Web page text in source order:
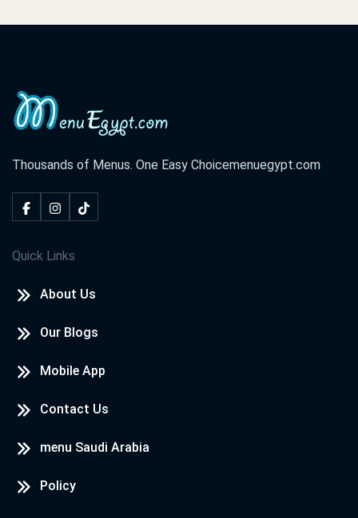
Thousands of Menus. One Easy Choicemenuegypt.com
Quick Links
About Us
Our Blogs
Mobile App
Contact Us
menu Saudi Arabia
Policy